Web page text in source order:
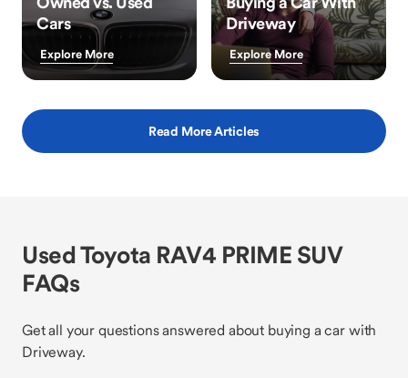
Cars
Explore More
Driveway
Explore More
Read More Articles
Used Toyota RAV4 PRIME SUV
FAQs
Get all your questions answered about buying a car with
Driveway.